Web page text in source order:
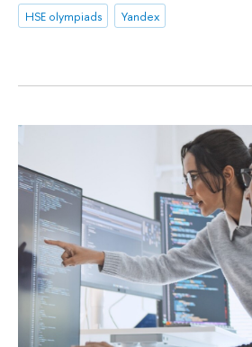
HSE olympiads
Yandex